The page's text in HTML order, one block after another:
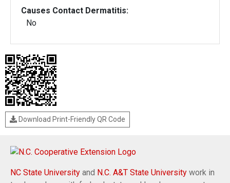
Causes Contact Dermatitis:
No
Download Print-Friendly QR Code
NC State University and N.C. A&T State University work in